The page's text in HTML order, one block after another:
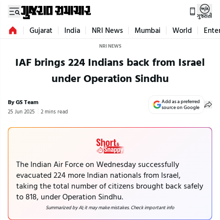
ગુજરાતી
Gujarat India NRI News Mumbai World
NRI NEWS
IAF brings 224 Indians back from Israel
under Operation Sindhu
By GS Team
25 Jun 2025 2 mins read
Add as a preferred
source on Google
The Indian Air Force on Wednesday successfully
evacuated 224 more Indian nationals from Israel,
taking the total number of citizens brought back safely
to 818, under Operation Sindhu.
Summarized by AI; it may make mistakes. Check important info